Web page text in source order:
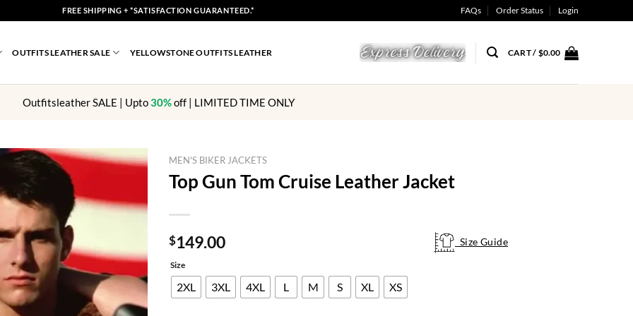
FREE SHIPPING + *SATISFACTION GUARANTEED.* FAQs Order Status Login
OUTFITS LEATHER SALE YELLOWSTONE OUTFITS LEATHER CART / $0.00
Outfitsleather SALE | Upto30%off | LIMITED TIME ONLY
MEN'S BIKER JACKETS
Top Gun Tom Cruise Leather Jacket
$149.00
Size
2XL 3XL 4XL L M S XL XS
Size Guide
Size Guide